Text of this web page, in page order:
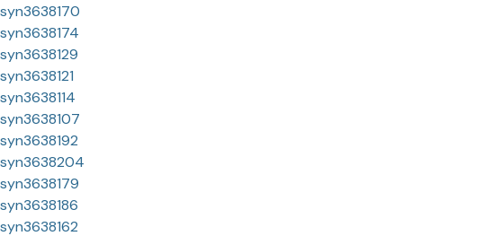
syn3638170
syn3638174
syn3638129
syn3638121
syn3638114
syn3638107
syn3638192
syn3638204
syn3638179
syn3638186
syn3638162